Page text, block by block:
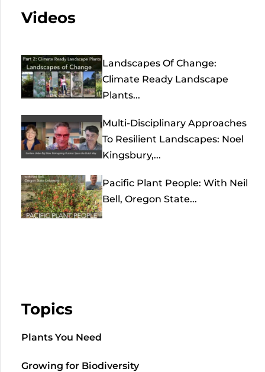
Videos
Landscapes Of Change:
Climate Ready Landscape
Plants...
Multi-Disciplinary Approaches
To Resilient Landscapes: Noel
Kingsbury,...
Pacific Plant People: With Neil
Bell, Oregon State...
Topics
Plants You Need
Growing for Biodiversity